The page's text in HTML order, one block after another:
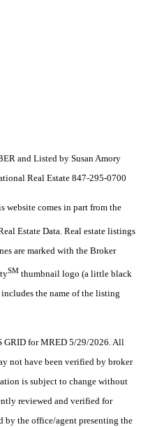
and Listed by Susan Amory
Real Estate 847-295-0700
website comes in part from the
Estate Data. Real estate listings
are marked with the Broker
SM thumbnail logo (a little black
the name of the listing
GRID for MRED 5/29/2026. All
not have been verified by broker
is subject to change without
reviewed and verified for
by the office/agent presenting the